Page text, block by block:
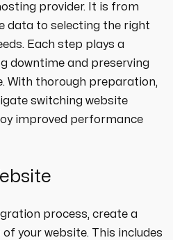
provider. It is from
data to selecting the right
Each step plays a
downtime and preserving
With thorough preparation,
switching website
improved performance
process, create a
your website. This includes